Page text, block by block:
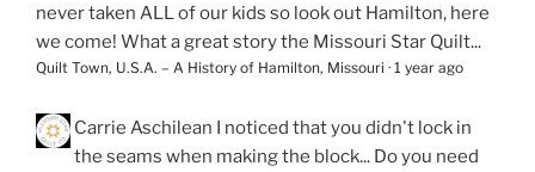
never taken ALL of our kids so look out Hamilton, here
we come! What a great story the Missouri Star Quilt...
Quilt Town, U.S.A. – A History of Hamilton, Missouri · 1 year ago
Carrie Aschilean I noticed that you didn't lock in
the seams when making the block... Do you need